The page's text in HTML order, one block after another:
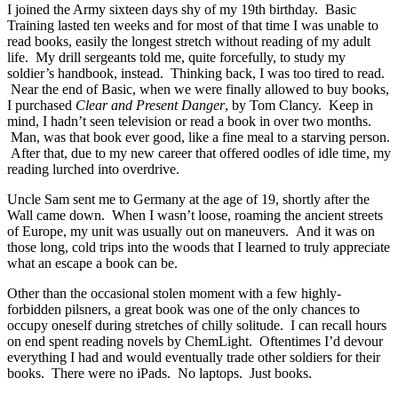
I joined the Army sixteen days shy of my 19th birthday. Basic
Training lasted ten weeks and for most of that time I was unable to
read books, easily the longest stretch without reading of my adult
life. My drill sergeants told me, quite forcefully, to study my
soldier’s handbook, instead. Thinking back, I was too tired to read.
Near the end of Basic, when we were finally allowed to buy books,
I purchased Clear and Present Danger, by Tom Clancy. Keep in
mind, I hadn’t seen television or read a book in over two months.
Man, was that book ever good, like a fine meal to a starving person.
After that, due to my new career that offered oodles of idle time, my
reading lurched into overdrive.
Uncle Sam sent me to Germany at the age of 19, shortly after the
Wall came down. When I wasn’t loose, roaming the ancient streets
of Europe, my unit was usually out on maneuvers. And it was on
those long, cold trips into the woods that I learned to truly appreciate
what an escape a book can be.
Other than the occasional stolen moment with a few highly-
forbidden pilsners, a great book was one of the only chances to
occupy oneself during stretches of chilly solitude. I can recall hours
on end spent reading novels by ChemLight. Oftentimes I’d devour
everything I had and would eventually trade other soldiers for their
books. There were no iPads. No laptops. Just books.